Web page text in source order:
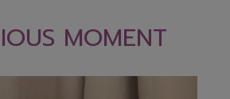
MOMENT